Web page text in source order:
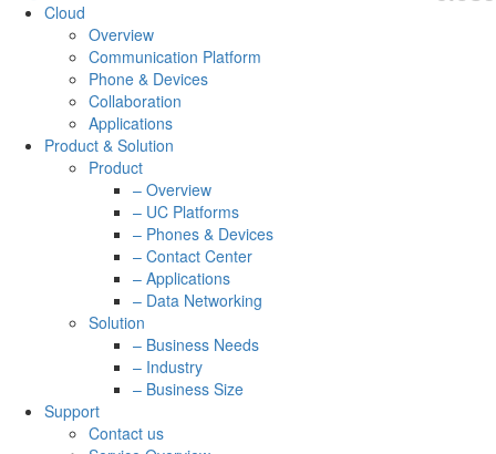
Cloud
Overview
Communication Platform
Phone & Devices
Collaboration
Applications
Product & Solution
Product
– Overview
– UC Platforms
– Phones & Devices
– Contact Center
– Applications
– Data Networking
Solution
– Business Needs
– Industry
– Business Size
Support
Contact us